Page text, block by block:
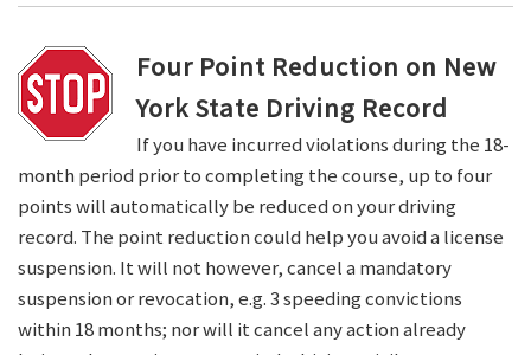
Four Point Reduction on New
York State Driving Record
If you have incurred violations during the 18-
month period prior to completing the course, up to four
points will automatically be reduced on your driving
record. The point reduction could help you avoid a license
suspension. It will not however, cancel a mandatory
suspension or revocation, e.g. 3 speeding convictions
within 18 months; nor will it cancel any action already